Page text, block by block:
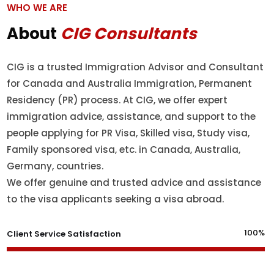
WHO WE ARE
About CIG Consultants
CIG is a trusted Immigration Advisor and Consultant
for Canada and Australia Immigration, Permanent
Residency (PR) process. At CIG, we offer expert
immigration advice, assistance, and support to the
people applying for PR Visa, Skilled visa, Study visa,
Family sponsored visa, etc. in Canada, Australia,
Germany, countries.
We offer genuine and trusted advice and assistance
to the visa applicants seeking a visa abroad.
Client Service Satisfaction 100%